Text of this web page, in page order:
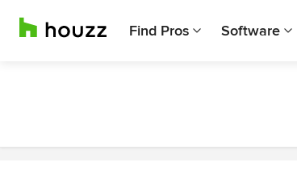
Find Pros Software